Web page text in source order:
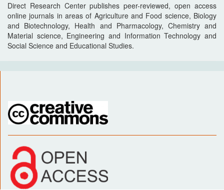
Direct Research Center publishes peer-reviewed, open access
online journals in areas of Agriculture and Food science, Biology
and Biotechnology, Health and Pharmacology, Chemistry and
Material science, Engineering and Information Technology and
Social Science and Educational Studies.